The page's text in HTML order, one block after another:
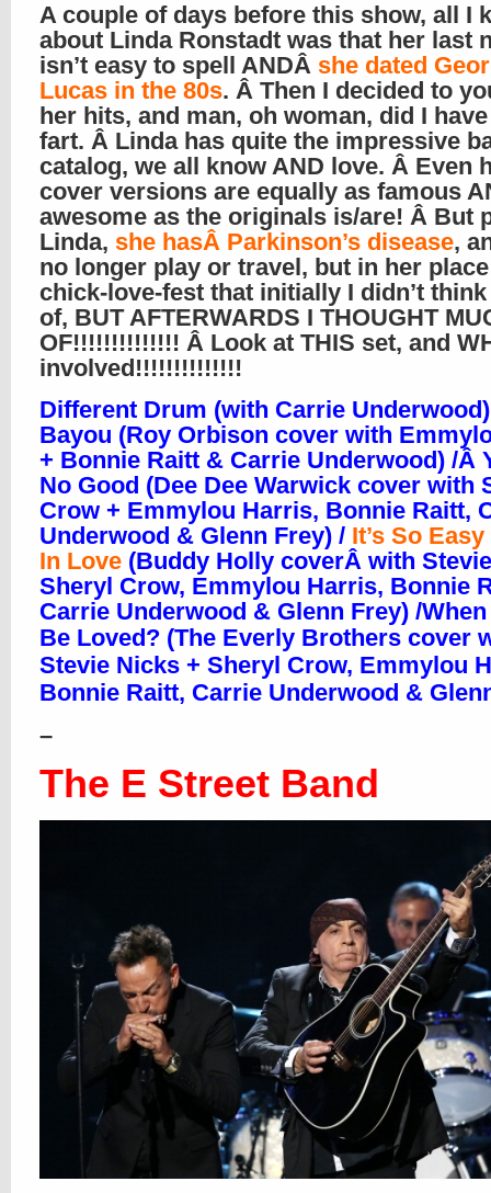
A couple of days before this show, all I
about Linda Ronstadt was that her last
isn’t easy to spell ANDÂ she dated
Lucas in the 80s. Â Then I decided to
her hits, and man, oh woman, did I
fart. Â Linda has quite the impressive
catalog, we all know AND love. Â Even
cover versions are equally as famous
awesome as the originals is/are! Â But
Linda, she hasÂ Parkinson’s disease,
no longer play or travel, but in her
chick-love-fest that initially I didn’t
of, BUT AFTERWARDS I THOUGHT
OF!!!!!!!!!!!!!! Â Look at THIS set, and
involved!!!!!!!!!!!!!!
Different Drum (with Carrie
Bayou (Roy Orbison cover with
+ Bonnie Raitt & Carrie Underwood) /Â
No Good (Dee Dee Warwick cover with
Crow + Emmylou Harris, Bonnie Raitt,
Underwood & Glenn Frey) / It’s So
In Love (Buddy Holly coverÂ with
Sheryl Crow, Emmylou Harris, Bonnie
Carrie Underwood & Glenn Frey) /
Be Loved? (The Everly Brothers cover
Stevie Nicks + Sheryl Crow, Emmylou
Bonnie Raitt, Carrie Underwood &
–
The E Street Band